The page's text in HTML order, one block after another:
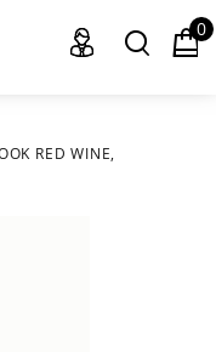
0
RED WINE,